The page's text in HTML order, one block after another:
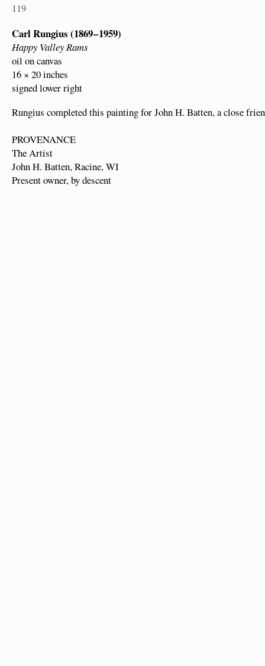
119
Carl Rungius (1869 – 1959)
Happy Valley Rams
oil on canvas
16 × 20 inches
signed lower right
Rungius completed this painting for John H. Batten, a close
PROVENANCE
The Artist
John H. Batten, Racine, WI
Present owner, by descent